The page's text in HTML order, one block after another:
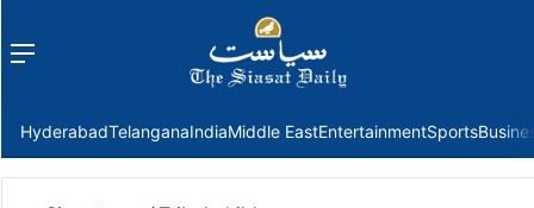
Menu
HyderabadTelanganaIndiaMiddle EastEntertainmentSports